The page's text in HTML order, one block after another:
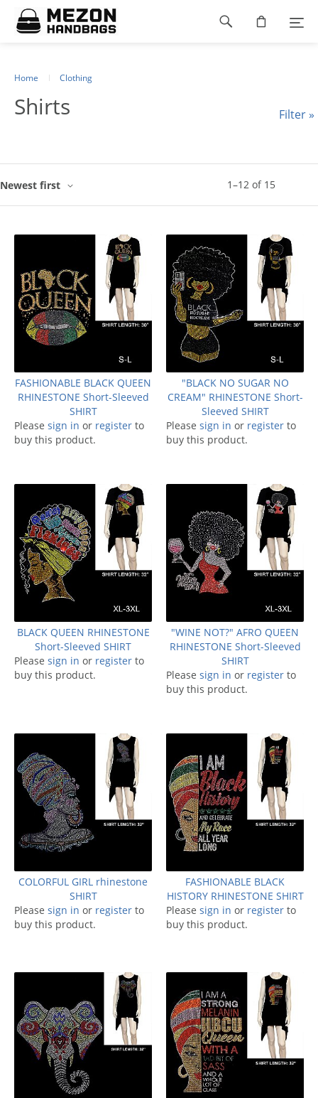
Please
note:
This
system.
Home Clothing
Shirts
1–12 of 15
Newest first
Filter »
FASHIONABLE BLACK QUEEN
RHINESTONE Short-Sleeved
SHIRT
Please sign in or register to
buy this product.
"BLACK NO SUGAR NO
CREAM" RHINESTONE Short-
Sleeved SHIRT
Please sign in or register to
buy this product.
BLACK QUEEN RHINESTONE
Short-Sleeved SHIRT
Please sign in or register to
buy this product.
"WINE NOT?" AFRO QUEEN
RHINESTONE Short-Sleeved
SHIRT
Please sign in or register to
buy this product.
COLORFUL GIRL rhinestone
SHIRT
Please sign in or register to
buy this product.
FASHIONABLE BLACK
HISTORY RHINESTONE SHIRT
Please sign in or register to
buy this product.
Footer